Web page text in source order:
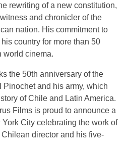
rewriting of a new constitution,
and chronicler of the
nation. His commitment to
country for more than 50
world cinema.
the 50th anniversary of the
and his army, which
of Chile and Latin America.
Films is proud to announce a
City celebrating the work of
director and his five-